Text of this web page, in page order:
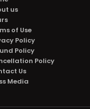
us
of Use
Policy
Policy
Policy
Us
Media